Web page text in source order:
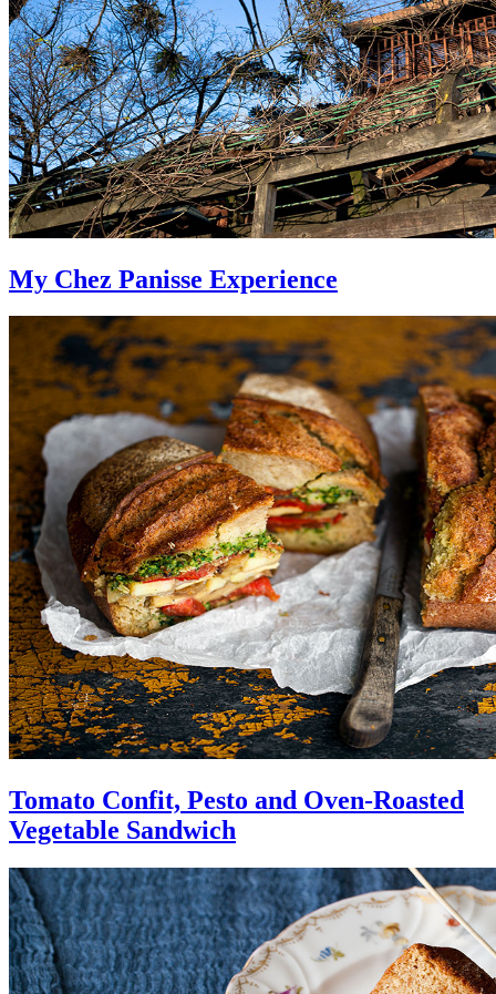
My Chez Panisse Experience
Tomato Confit, Pesto and Oven-Roasted
Vegetable Sandwich